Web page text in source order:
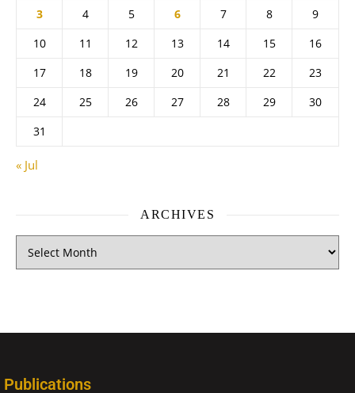
3
4 5 6 7 8
9
10
11 12 13 14 15
16
17
18 19 20 21 22
23
24
25 26 27 28 29
30
31
« Jul
ARCHIVES
Publications